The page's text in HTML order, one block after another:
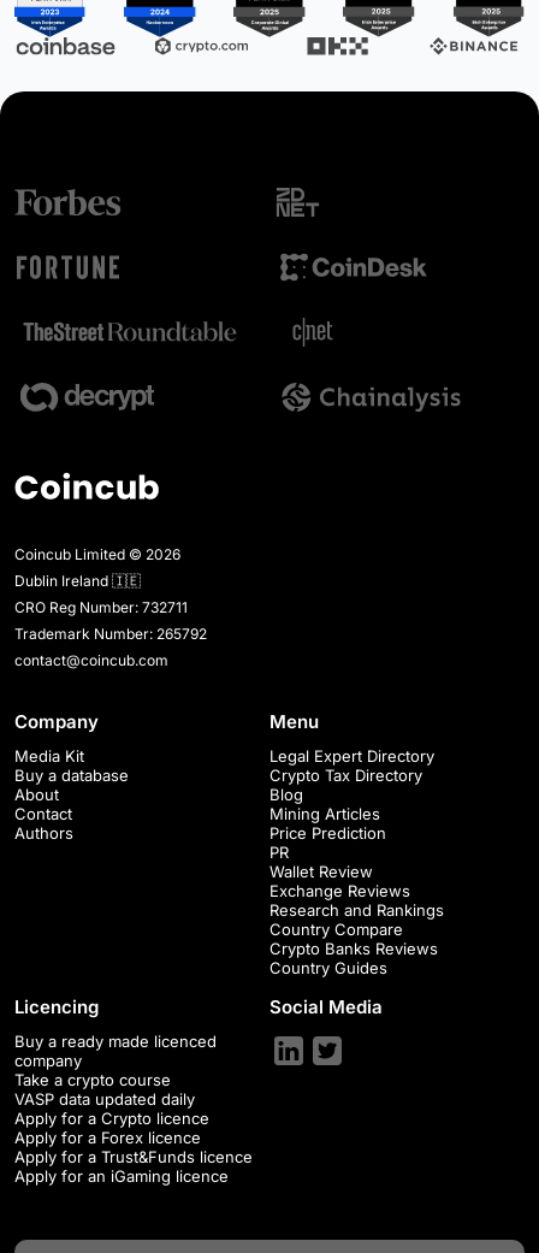
Coincub Limited © 2026
Dublin Ireland 🇮🇪
CRO Reg Number: 732711
Trademark Number: 265792
contact@coincub.com
Company
Media Kit
Buy a database
About
Contact
Authors
Menu
Legal Expert Directory
Crypto Tax Directory
Blog
Mining Articles
Price Prediction
PR
Wallet Review
Exchange Reviews
Research and Rankings
Country Compare
Crypto Banks Reviews
Country Guides
Licencing
Buy a ready made licenced
company
Take a crypto course
VASP data updated daily
Apply for a Crypto licence
Apply for a Forex licence
Apply for a Trust&Funds licence
Apply for an iGaming licence
Social Media